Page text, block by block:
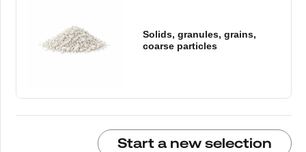
Solids, granules, grains,
coarse particles
Start a new selection